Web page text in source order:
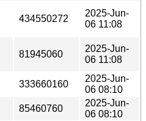
434550272
2025-Jun-
06 11:08
81945060
2025-Jun-
06 11:08
333660160
2025-Jun-
06 08:10
85460760
2025-Jun-
06 08:10